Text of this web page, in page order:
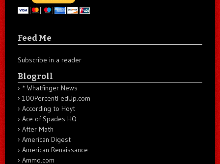
Feed Me
Subscribe in a reader
Blogroll
* Whatfinger News
100PercentFedUp.com
According to Hoyt
Ace of Spades HQ
After Math
American Digest
American Renaissance
Ammo.com